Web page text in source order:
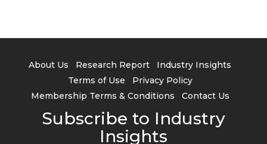
About Us Research Report
Industry Insights
Terms of Use
Privacy Policy
Membership Terms & Conditions
Contact Us
Subscribe to Industry
Insights